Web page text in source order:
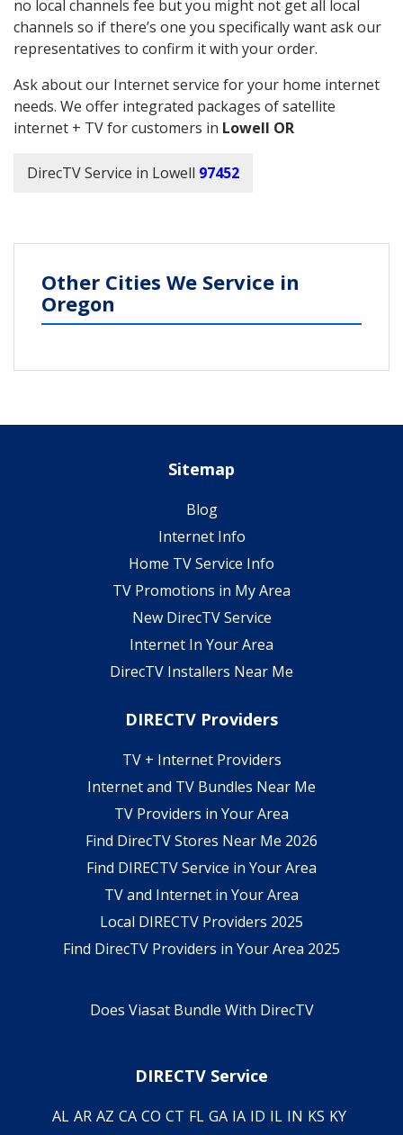
no local channels fee but you might not get all local
channels so if there’s one you specifically want ask our
representatives to confirm it with your order.
Ask about our Internet service for your home internet
needs. We offer integrated packages of satellite
internet + TV for customers in Lowell OR
DirecTV Service in Lowell 97452
Other Cities We Service in
Oregon
Sitemap
Blog
Internet Info
Home TV Service Info
TV Promotions in My Area
New DirecTV Service
Internet In Your Area
DirecTV Installers Near Me
DIRECTV Providers
TV + Internet Providers
Internet and TV Bundles Near Me
TV Providers in Your Area
Find DirecTV Stores Near Me 2026
Find DIRECTV Service in Your Area
TV and Internet in Your Area
Local DIRECTV Providers 2025
Find DirecTV Providers in Your Area 2025
Does Viasat Bundle With DirecTV
DIRECTV Service
AL AR AZ CA CO CT FL GA IA ID IL IN KS KY